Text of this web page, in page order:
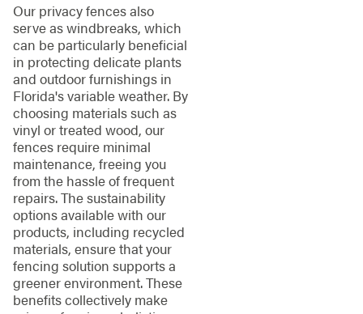
Our privacy fences also
serve as windbreaks, which
can be particularly beneficial
in protecting delicate plants
and outdoor furnishings in
Florida's variable weather. By
choosing materials such as
vinyl or treated wood, our
fences require minimal
maintenance, freeing you
from the hassle of frequent
repairs. The sustainability
options available with our
products, including recycled
materials, ensure that your
fencing solution supports a
greener environment. These
benefits collectively make